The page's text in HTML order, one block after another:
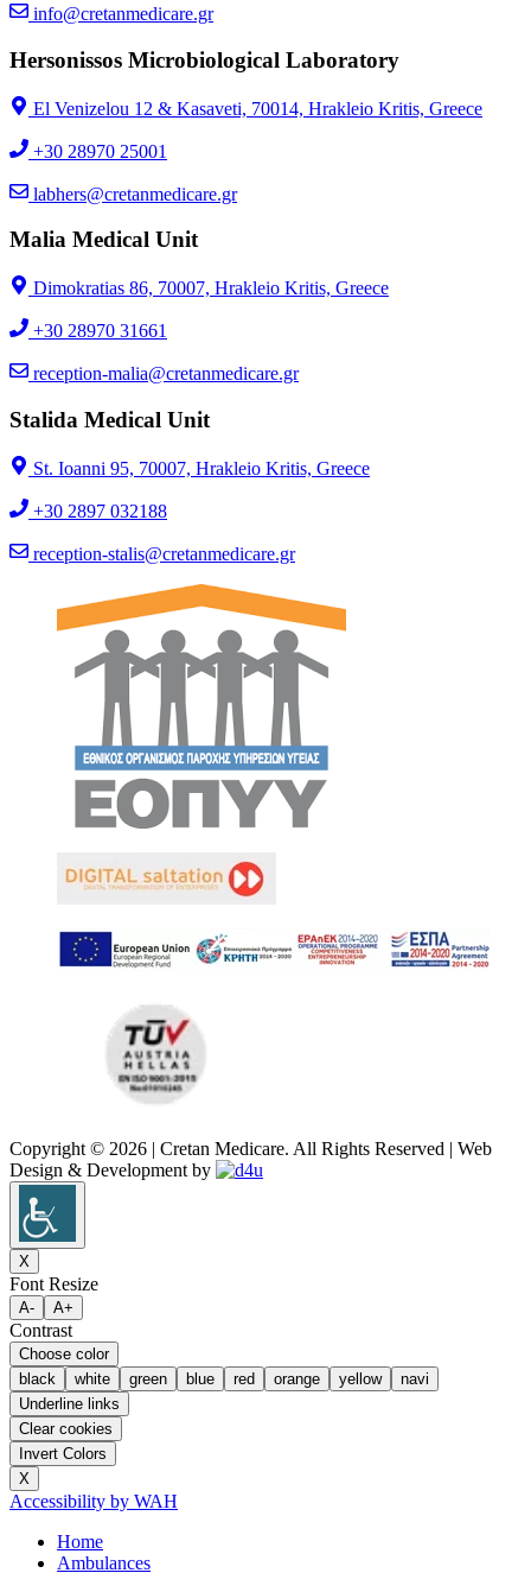
info@cretanmedicare.gr
Hersonissos Microbiological Laboratory
El Venizelou 12 & Kasaveti, 70014, Hrakleio Kritis, Greece
+30 28970 25001
labhers@cretanmedicare.gr
Malia Medical Unit
Dimokratias 86, 70007, Hrakleio Kritis, Greece
+30 28970 31661
reception-malia@cretanmedicare.gr
Stalida Medical Unit
St. Ioanni 95, 70007, Hrakleio Kritis, Greece
+30 2897 032188
reception-stalis@cretanmedicare.gr
Copyright © 2026 | Cretan Medicare. All Rights Reserved | Web
Design & Development by
X
Font Resize
A- A+
Contrast
Choose color
black
white green blue red orange yellow
navi
Underline links
Clear cookies
Invert Colors
X
Accessibility by WAH
Home
Ambulances